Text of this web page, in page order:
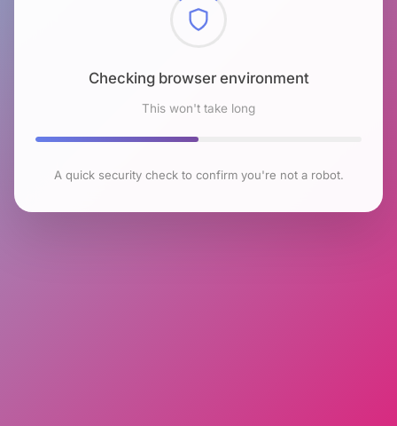
Checking browser environment
This won't take long
A quick security check to confirm you're not a robot.